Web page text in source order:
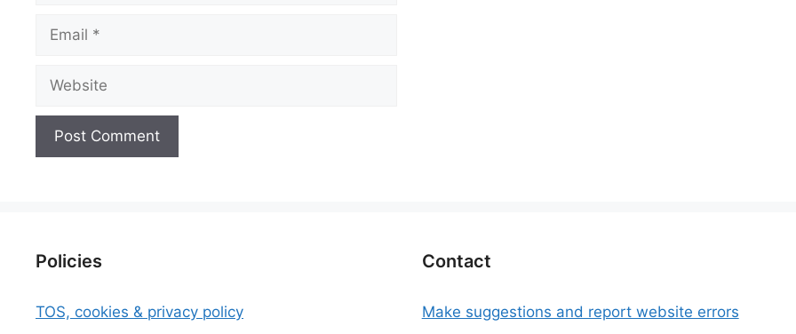
Email
Website
Policies
TOS, cookies & privacy policy
Contact
Make suggestions and report website errors